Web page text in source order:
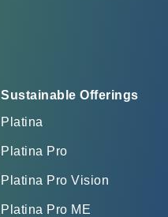
Sustainable Offerings
Platina
Platina Pro
Platina Pro Vision
Platina Pro ME